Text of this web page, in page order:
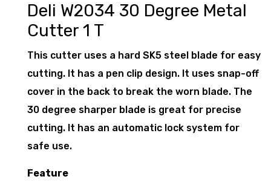
Deli W2034 30 Degree Metal
Cutter 1 T
This cutter uses a hard SK5 steel blade for easy
cutting. It has a pen clip design. It uses snap-off
cover in the back to break the worn blade. The
30 degree sharper blade is great for precise
cutting. It has an automatic lock system for
safe use.
Feature